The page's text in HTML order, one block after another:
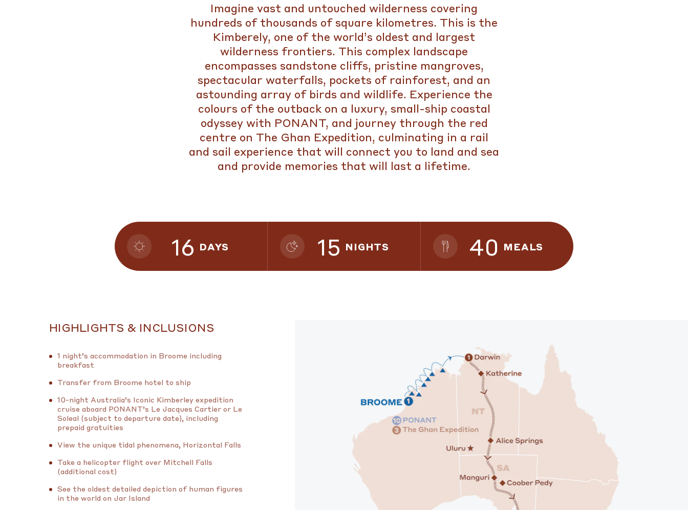
Imagine vast and untouched wilderness covering
hundreds of thousands of square kilometres. This is the
Kimberely, one of the world’s oldest and largest
wilderness frontiers. This complex landscape
encompasses sandstone cliffs, pristine mangroves,
spectacular waterfalls, pockets of rainforest, and an
astounding array of birds and wildlife. Experience the
colours of the outback on a luxury, small-ship coastal
odyssey with PONANT, and journey through the red
centre on The Ghan Expedition, culminating in a rail
and sail experience that will connect you to land and sea
and provide memories that will last a lifetime.
16 DAYS 15 NIGHTS 40 MEALS
HIGHLIGHTS & INCLUSIONS
1 night’s accommodation in Broome including
breakfast
Transfer from Broome hotel to ship
10-night Australia’s Iconic Kimberley expedition
cruise aboard PONANT’s Le Jacques Cartier or Le
Soleal (subject to departure date), including
prepaid gratuities
View the unique tidal phenomena, Horizontal Falls
Take a helicopter flight over Mitchell Falls
(additional cost)
See the oldest detailed depiction of human figures
in the world on Jar Island